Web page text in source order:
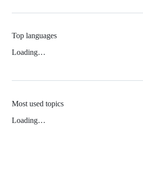
Top languages
Loading…
Most used topics
Loading…